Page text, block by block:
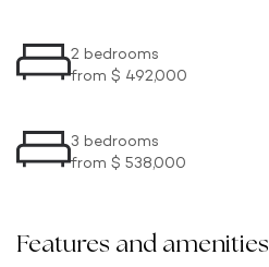
2 bedrooms
from $ 492,000
3 bedrooms
from $ 538,000
Features and amenities